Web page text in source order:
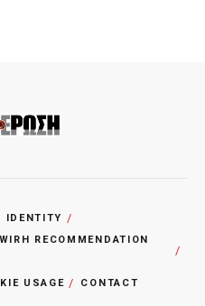
IDENTITY
RECOMMENDATION
USAGE CONTACT